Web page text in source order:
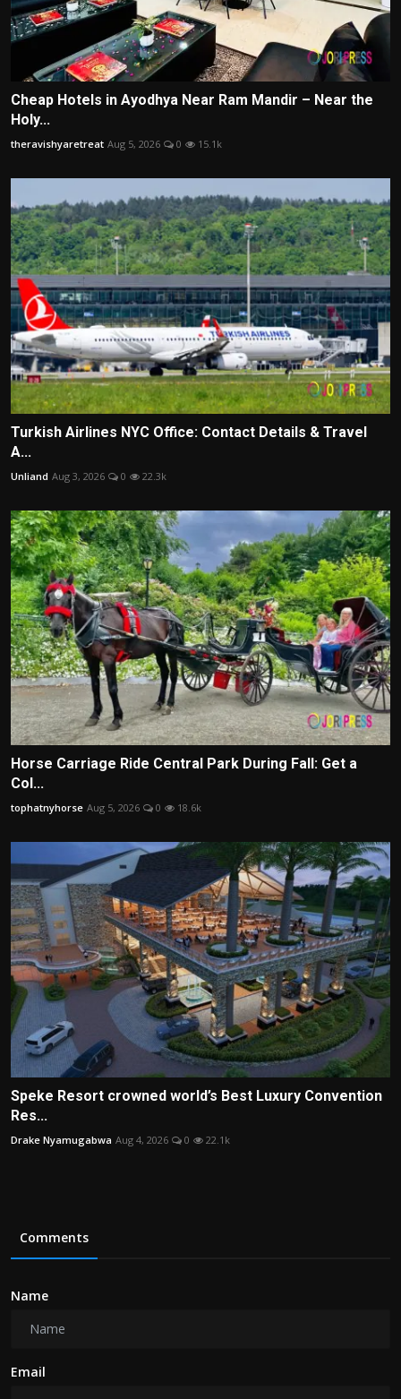
Cheap Hotels in Ayodhya Near Ram Mandir – Near the
Holy...
theravishyaretreat Aug 5, 2026 0 15.1k
Turkish Airlines NYC Office: Contact Details & Travel
A...
Unliand Aug 3, 2026 0 22.3k
Horse Carriage Ride Central Park During Fall: Get a
Col...
tophatnyhorse Aug 5, 2026 0 18.6k
Speke Resort crowned world’s Best Luxury Convention
Res...
Drake Nyamugabwa Aug 4, 2026 0 22.1k
Comments
Name
Email